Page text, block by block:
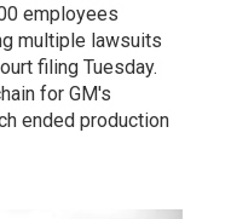
employees
multiple lawsuits
filing Tuesday.
for GM's
ended production